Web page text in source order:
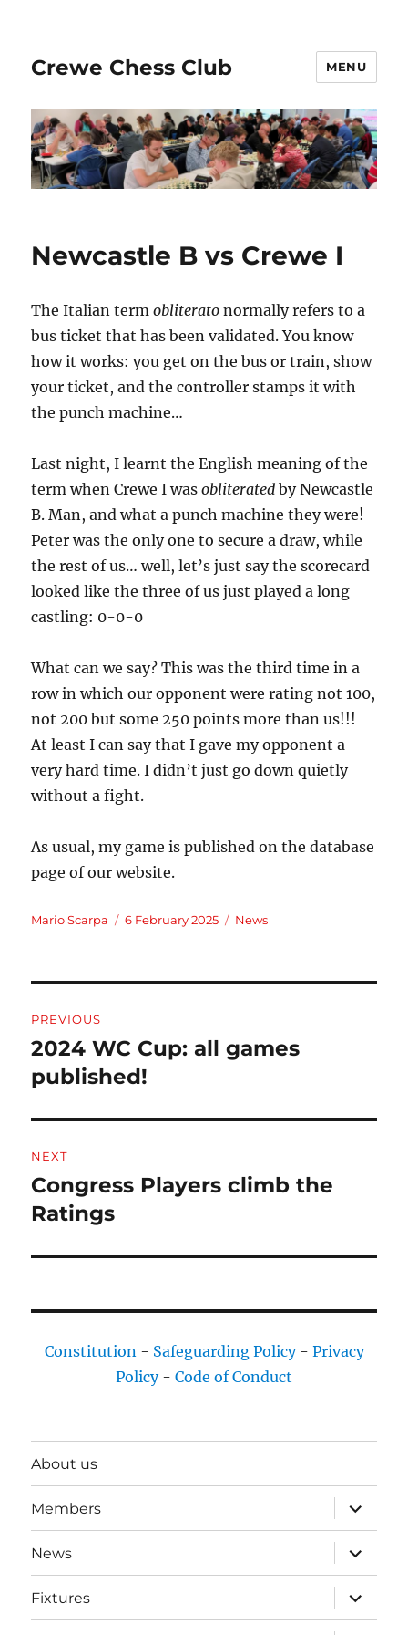
Crewe Chess Club MENU
Newcastle B vs Crewe I
The Italian termobliterato normally refers to a
bus ticket that has been validated. You know
how it works: you get on the bus or train, show
your ticket, and the controller stamps it with
the punch machine…
Last night, I learnt the English meaning of the
term when Crewe I wasobliterated by Newcastle
B. Man, and what a punch machine they were!
Peter was the only one to secure a draw, while
the rest of us… well, let’s just say the scorecard
looked like the three of us just played a long
castling: 0-0-0
What can we say? This was the third time in a
row in which our opponent were rating not 100,
not 200 but some 250 points more than us!!!
At least I can say that I gave my opponent a
very hard time. I didn’t just go down quietly
without a fight.
As usual, my game is published on the database
page of our website.
Author
Mario Scarpa
Posted
6 February 2025 Categories
News
navigation
PREVIOUS
Previous
post:
2024 WC Cup: all games
published!
NEXT
Next
post:
Congress Players climb the
Ratings
Constitution- Safeguarding Policy- Privacy
Policy- Code of Conduct
About us
Members
expand
child
menu
News
expand
child
menu
Fixtures
expand
child
menu